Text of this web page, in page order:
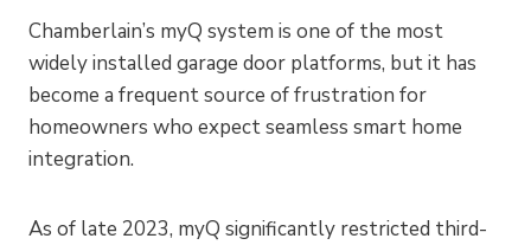
Chamberlain’s myQ system is one of the most
widely installed garage door platforms, but it has
become a frequent source of frustration for
homeowners who expect seamless smart home
integration.
As of late 2023, myQ significantly restricted third-